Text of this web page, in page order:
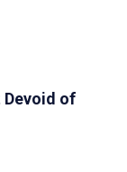
Devoid of